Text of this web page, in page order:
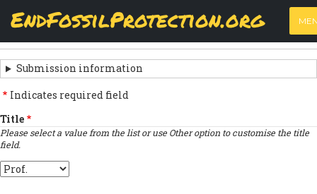
content
EndFossilProtection.org
MAIN
NAVIGATION
PRIMARY
TABS
View
(active
tab)
Results
SUBMISSION
NAVIGATION
LINKS
FOR
SIGN
THE
Submission information
Indicates required field
Title
Please select a value from the list or use Other option to customise the title
field.
Title